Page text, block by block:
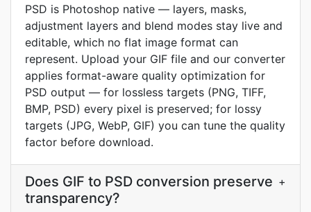
PSD is Photoshop native — layers, masks,
adjustment layers and blend modes stay live and
editable, which no flat image format can
represent. Upload your GIF file and our converter
applies format-aware quality optimization for
PSD output — for lossless targets (PNG, TIFF,
BMP, PSD) every pixel is preserved; for lossy
targets (JPG, WebP, GIF) you can tune the quality
factor before download.
Does GIF to PSD conversion preserve
transparency?
+